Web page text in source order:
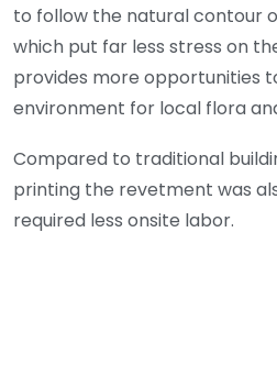
to follow the natural contour
which put far less stress on
provides more opportunities
environment for local flora
Compared to traditional
printing the revetment was
required less onsite labor.